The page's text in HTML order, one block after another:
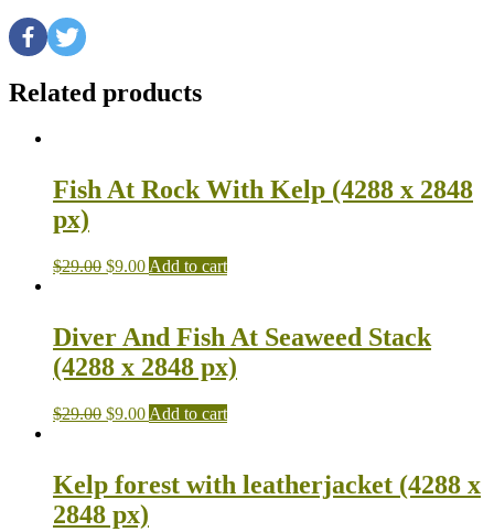
Related products
Fish At Rock With Kelp (4288 x 2848
px)
$29.00 $9.00 Add to cart
Diver And Fish At Seaweed Stack
(4288 x 2848 px)
$29.00 $9.00 Add to cart
Kelp forest with leatherjacket (4288 x
2848 px)